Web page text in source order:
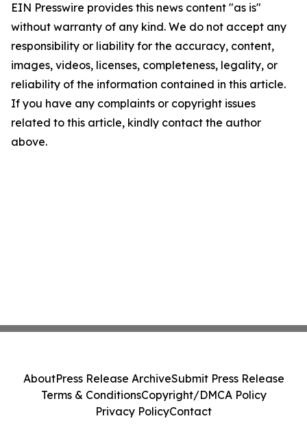
EIN Presswire provides this news content "as is"
without warranty of any kind. We do not accept any
responsibility or liability for the accuracy, content,
images, videos, licenses, completeness, legality, or
reliability of the information contained in this article.
If you have any complaints or copyright issues
related to this article, kindly contact the author
above.
AboutPress Release ArchiveSubmit Press Release
Terms & ConditionsCopyright/DMCA Policy
Privacy PolicyContact